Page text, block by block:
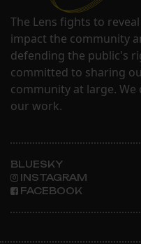
The Lens fights to
impact the community
defending the public's
committed to sharing
community at large.
our work.
BLUESKY
INSTAGRAM
FACEBOOK